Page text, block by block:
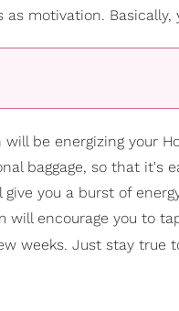
as motivation.
will be energizing your
baggage, so that it's
you a burst of
will encourage you to
weeks. Just stay true